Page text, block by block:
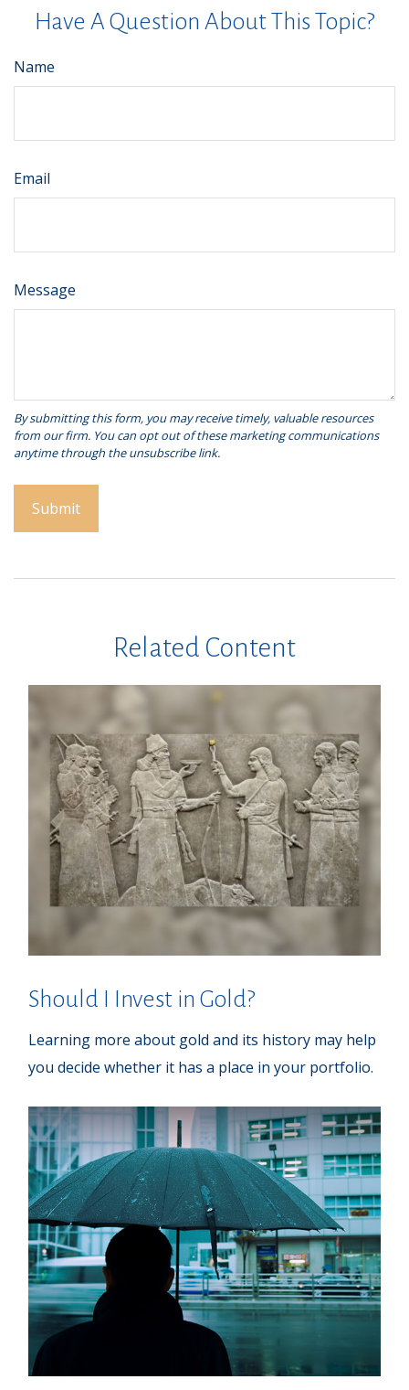
Have A Question About This Topic?
Name
Email
Message
Related Content
Should I Invest in Gold?
Learning more about gold and its history may help
you decide whether it has a place in your portfolio.